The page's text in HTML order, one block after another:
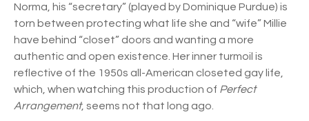
Norma, his “secretary” (played by Dominique Purdue) is
torn between protecting what life she and “wife” Millie
have behind “closet” doors and wanting a more
authentic and open existence. Her inner turmoil is
reflective of the 1950s all-American closeted gay life,
which, when watching this production of Perfect
Arrangement, seems not that long ago.